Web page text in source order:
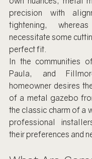
precision with
tightening,
necessitate some
perfect fit.
In the communities
Paula, and
homeowner desires
of a metal gazebo
the classic charm of a
professional
their preferences and